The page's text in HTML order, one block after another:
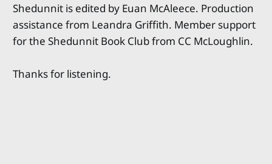
Shedunnit is edited by Euan McAleece. Production
assistance from Leandra Griffith. Member support
for the Shedunnit Book Club from CC McLoughlin.
Thanks for listening.